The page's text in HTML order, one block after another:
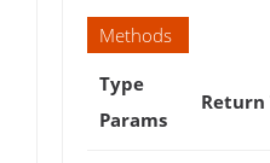
Methods
Type
Params
Return